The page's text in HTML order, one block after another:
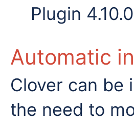
Plugin
Automatic
Clover can be
the need to